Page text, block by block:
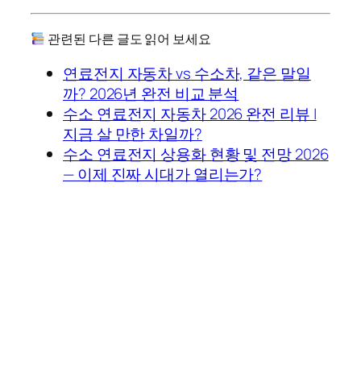
관련된 다른 글도 읽어 보세요
연료전지 자동차 vs 수소차, 같은 말일
까? 2026년 완전 비교 분석
수소 연료전지 자동차 2026 완전 리뷰 |
지금 살 만한 차일까?
수소 연료전지 상용화 현황 및 전망 2026
— 이제 진짜 시대가 열리는가?